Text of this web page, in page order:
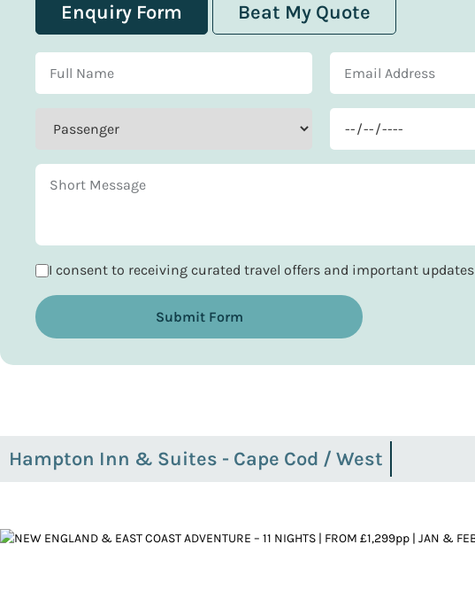
Enquiry Form Beat My Quote
I consent to receiving curated travel offers and important
Submit Form
Hampton Inn & Suites - Cape Cod / West